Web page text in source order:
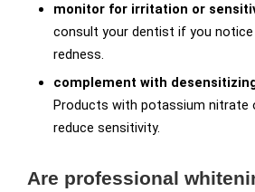
monitor for irritation or
consult your dentist if you
redness.
complement with
Products with potassium nitrate
reduce sensitivity.
Are professional